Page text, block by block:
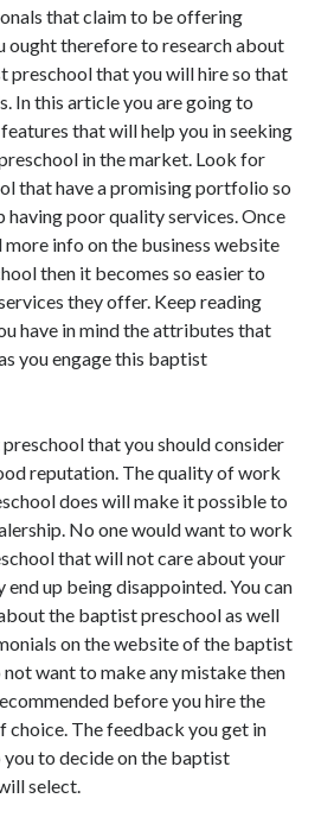
that claim to be offering
ought therefore to research about
preschool that you will hire so that
In this article you are going to
that will help you in seeking
in the market. Look for
that have a promising portfolio so
having poor quality services. Once
more info on the business website
then it becomes so easier to
they offer. Keep reading
have in mind the attributes that
you engage this baptist
that you should consider
reputation. The quality of work
does will make it possible to
No one would want to work
that will not care about your
end up being disappointed. You can
the baptist preschool as well
on the website of the baptist
want to make any mistake then
before you hire the
choice. The feedback you get in
to decide on the baptist
select.